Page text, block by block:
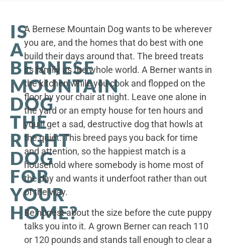
IS
A
BERNESE
MOUNTAIN
DOG
THE
RIGHT
DOG
FOR
YOUR
HOME?
A Bernese Mountain Dog wants to be wherever
you are, and the homes that do best with one
build their days around that. The breed treats
its family as the whole world. A Berner wants in
the kitchen while you cook and flopped on the
floor by your chair at night. Leave one alone in
the yard or an empty house for ten hours and
you’ll get a sad, destructive dog that howls at
the quiet. This breed pays you back for time
and attention, so the happiest match is a
household where somebody is home most of
the day and wants it underfoot rather than out
of the way.
Be honest about the size before the cute puppy
talks you into it. A grown Berner can reach 110
or 120 pounds and stands tall enough to clear a